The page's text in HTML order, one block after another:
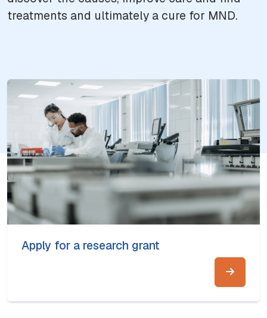
treatments and ultimately a cure for MND.
Apply for a research grant